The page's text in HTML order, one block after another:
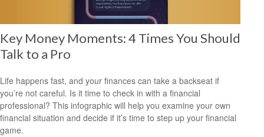
Key Money Moments: 4 Times You Should
Talk to a Pro
Life happens fast, and your finances can take a backseat if
you’re not careful. Is it time to check in with a financial
professional? This infographic will help you examine your own
financial situation and decide if it’s time to step up your financial
game.